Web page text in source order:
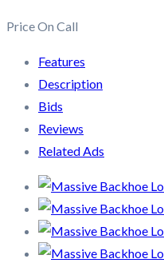
Price On Call
Features
Description
Bids
Reviews
Related Ads